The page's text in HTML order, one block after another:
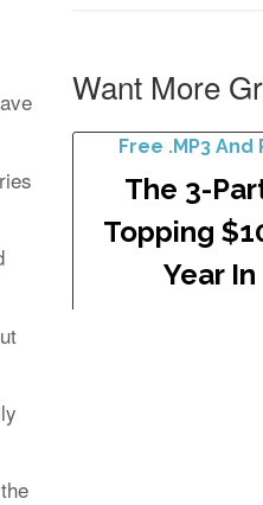
Want More